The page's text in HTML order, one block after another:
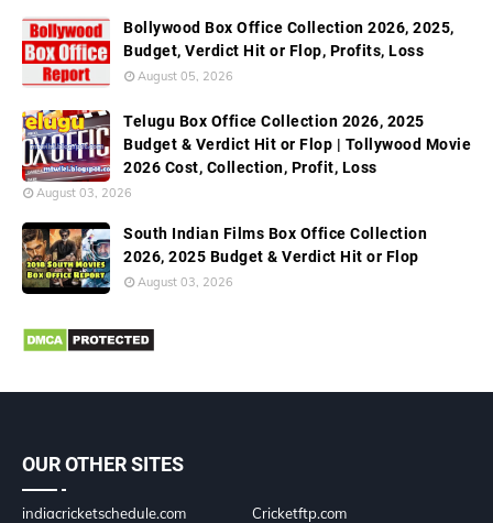
Bollywood Box Office Collection 2026, 2025,
Budget, Verdict Hit or Flop, Profits, Loss
August 05, 2026
Telugu Box Office Collection 2026, 2025
Budget & Verdict Hit or Flop | Tollywood Movie
2026 Cost, Collection, Profit, Loss
August 03, 2026
South Indian Films Box Office Collection
2026, 2025 Budget & Verdict Hit or Flop
August 03, 2026
OUR OTHER SITES
indiacricketschedule.com
Cricketftp.com